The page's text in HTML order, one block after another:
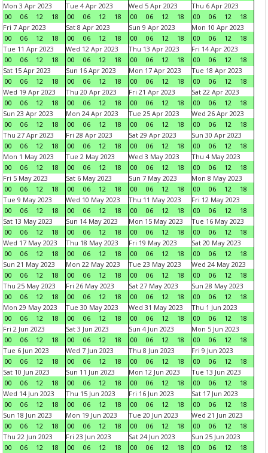
Mon 3 Apr 2023
00
06 12 18
Tue 4 Apr 2023
00
06 12 18
Wed 5 Apr 2023
00
06 12 18
Thu 6 Apr 2023
00
06 12
18
Fri 7 Apr 2023
00
06 12 18
Sat 8 Apr 2023
00
06 12 18
Sun 9 Apr 2023
00
06 12 18
Mon 10 Apr 2023
00
06 12
18
Tue 11 Apr 2023
00
06 12 18
Wed 12 Apr 2023
00
06 12 18
Thu 13 Apr 2023
00
06 12 18
Fri 14 Apr 2023
00
06 12
18
Sat 15 Apr 2023
00
06 12 18
Sun 16 Apr 2023
00
06 12 18
Mon 17 Apr 2023
00
06 12 18
Tue 18 Apr 2023
00
06 12
18
Wed 19 Apr 2023
00
06 12 18
Thu 20 Apr 2023
00
06 12 18
Fri 21 Apr 2023
00
06 12 18
Sat 22 Apr 2023
00
06 12
18
Sun 23 Apr 2023
00
06 12 18
Mon 24 Apr 2023
00
06 12 18
Tue 25 Apr 2023
00
06 12 18
Wed 26 Apr 2023
00
06 12
18
Thu 27 Apr 2023
00
06 12 18
Fri 28 Apr 2023
00
06 12 18
Sat 29 Apr 2023
00
06 12 18
Sun 30 Apr 2023
00
06 12
18
Mon 1 May 2023
00
06 12 18
Tue 2 May 2023
00
06 12 18
Wed 3 May 2023
00
06 12 18
Thu 4 May 2023
00
06 12
18
Fri 5 May 2023
00
06 12 18
Sat 6 May 2023
00
06 12 18
Sun 7 May 2023
00
06 12 18
Mon 8 May 2023
00
06 12
18
Tue 9 May 2023
00
06 12 18
Wed 10 May 2023
00
06 12 18
Thu 11 May 2023
00
06 12 18
Fri 12 May 2023
00
06 12
18
Sat 13 May 2023
00
06 12 18
Sun 14 May 2023
00
06 12 18
Mon 15 May 2023
00
06 12 18
Tue 16 May 2023
00
06 12
18
Wed 17 May 2023
00
06 12 18
Thu 18 May 2023
00
06 12 18
Fri 19 May 2023
00
06 12 18
Sat 20 May 2023
00
06 12
18
Sun 21 May 2023
00
06 12 18
Mon 22 May 2023
00
06 12 18
Tue 23 May 2023
00
06 12 18
Wed 24 May 2023
00
06 12
18
Thu 25 May 2023
00
06 12 18
Fri 26 May 2023
00
06 12 18
Sat 27 May 2023
00
06 12 18
Sun 28 May 2023
00
06 12
18
Mon 29 May 2023
00
06 12 18
Tue 30 May 2023
00
06 12 18
Wed 31 May 2023
00
06 12 18
Thu 1 Jun 2023
00
06 12
18
Fri 2 Jun 2023
00
06 12 18
Sat 3 Jun 2023
00
06 12 18
Sun 4 Jun 2023
00
06 12 18
Mon 5 Jun 2023
00
06 12
18
Tue 6 Jun 2023
00
06 12 18
Wed 7 Jun 2023
00
06 12 18
Thu 8 Jun 2023
00
06 12 18
Fri 9 Jun 2023
00
06 12
18
Sat 10 Jun 2023
00
06 12 18
Sun 11 Jun 2023
00
06 12 18
Mon 12 Jun 2023
00
06 12 18
Tue 13 Jun 2023
00
06 12
18
Wed 14 Jun 2023
00
06 12 18
Thu 15 Jun 2023
00
06 12 18
Fri 16 Jun 2023
00
06 12 18
Sat 17 Jun 2023
00
06 12
18
Sun 18 Jun 2023
00
06 12 18
Mon 19 Jun 2023
00
06 12 18
Tue 20 Jun 2023
00
06 12 18
Wed 21 Jun 2023
00
06 12
18
Thu 22 Jun 2023
00
06 12 18
Fri 23 Jun 2023
00
06 12 18
Sat 24 Jun 2023
00
06 12 18
Sun 25 Jun 2023
00
06 12 18